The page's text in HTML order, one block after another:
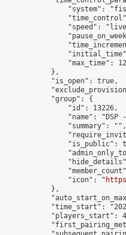
"system":
"speed":
"max_time":
            },
            "is_open": true,
            "group": {
                "id": 13226,
"name": "DSP
                "summary": "",
"is_public":
                "icon": "
            },
"time_start":
"players_start":